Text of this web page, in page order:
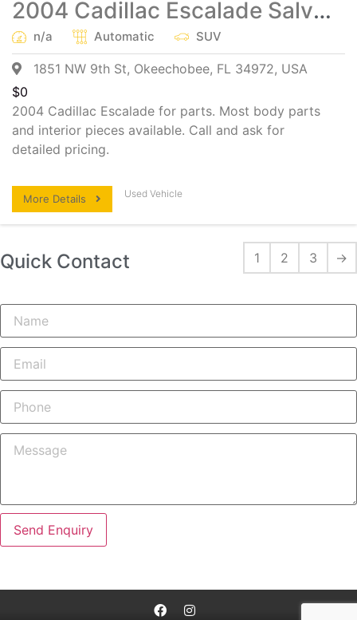
2004 Cadillac Escalade Salvage Parts
n/a Automatic SUV
1851 NW 9th St, Okeechobee, FL 34972, USA
$0
2004 Cadillac Escalade for parts. Most body parts
and interior pieces available. Call and ask for
detailed pricing.
More Details Used Vehicle
1 2 3 →
Quick Contact
Send Enquiry